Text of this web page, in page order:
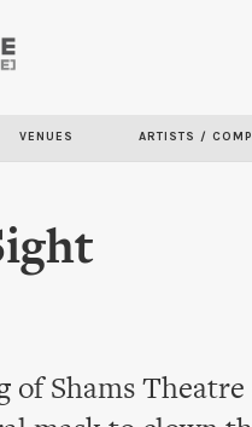
VENUES ARTISTS /
of Shams